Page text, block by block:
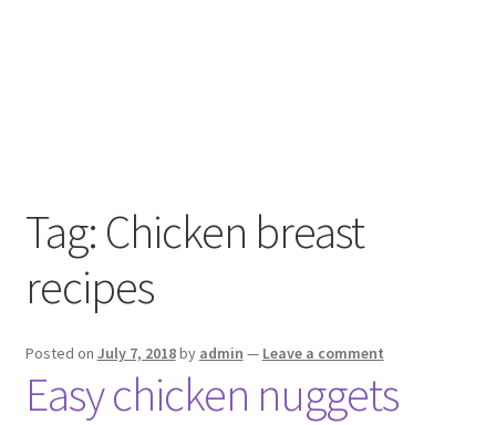
Tag: Chicken breast
recipes
Posted on July 7, 2018by admin — Leave a comment
Easy chicken nuggets